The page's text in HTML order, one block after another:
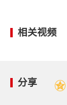
相关视频
分享